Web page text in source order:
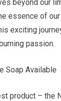
beyond our
essence of
exciting
passion.
Soap Available
product – the